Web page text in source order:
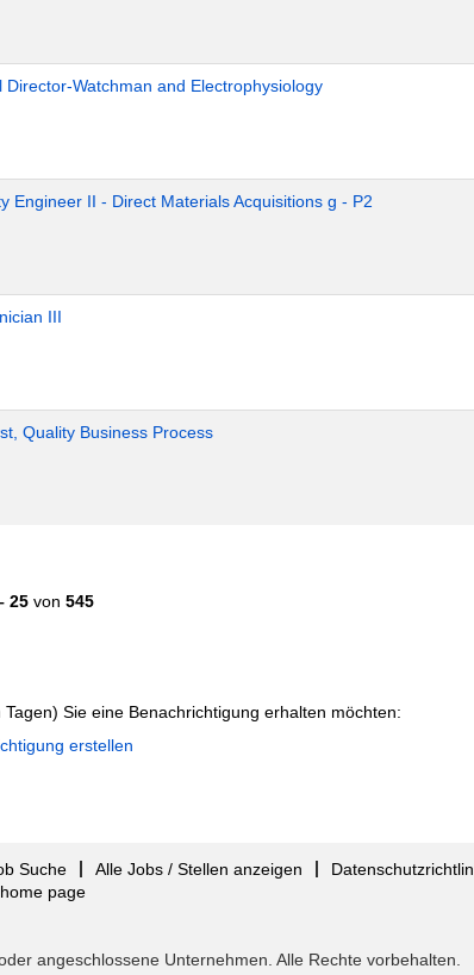
Director-Watchman and Electrophysiology
Engineer II - Direct Materials Acquisitions g - P2
III
Quality Business Process
25 von 545
Sie eine Benachrichtigung erhalten möchten:
erstellen
Suche Alle Jobs / Stellen anzeigen
home page
angeschlossene Unternehmen. Alle Rechte vorbehalten.